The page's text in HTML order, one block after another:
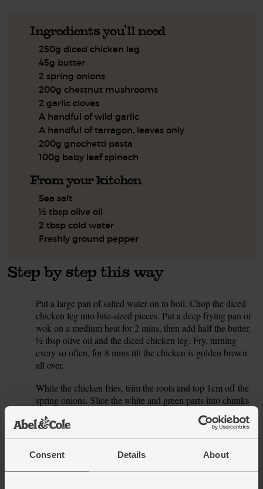
Consent Details About
Ingredients you'll need
250g diced chicken leg
45g butter
2 spring onions
200g chestnut mushrooms
2 garlic cloves
A handful of wild garlic
A handful of tarragon, leaves only
200g gnochetti pasta
100g baby leaf spinach
From your kitchen
Sea salt
½ tbsp olive oil
2 tbsp cold water
Freshly ground pepper
Step by step this way
Put a large pan of salted water on to boil. Chop the diced
chicken leg into bite-sized pieces. Put a deep frying pan or
wok on a medium heat for 2 mins, then add half the butter,
½ tbsp olive oil and the diced chicken leg. Fry, turning
every so often, for 8 mins till the chicken is golden brown
all over.
While the chicken fries, trim the roots and top 1cm off the
spring onions. Slice the white and green parts into chunks
around ½cm big. Thickly slice the mushrooms.
3.
mushrooms to the pan with 2 tbsp cold water. Season with
a pinch of salt and pepper. Fry, stirring often, for 8 mins till